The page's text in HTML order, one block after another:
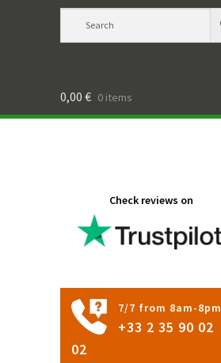
0,00 € 0 items
Check reviews on
7/7 from 8am-8pm
+33 2 35 90 02
02